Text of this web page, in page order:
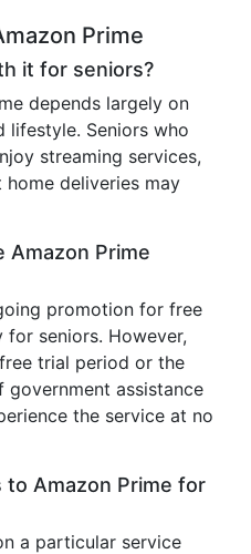
Prime
it for seniors?
depends largely on
lifestyle. Seniors who
streaming services,
deliveries may
Amazon Prime
promotion for free
for seniors. However,
trial period or the
assistance
the service at no
Amazon Prime for
a particular service